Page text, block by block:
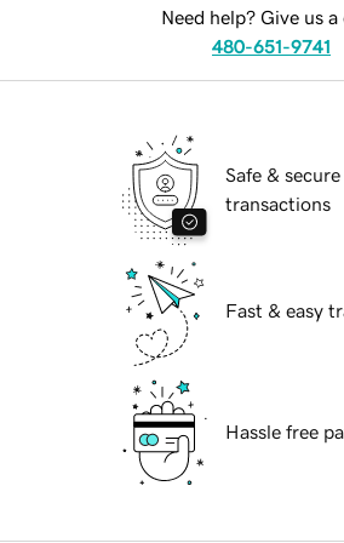
Need help? Give us a
480-651-9741
Safe & secure
transactions
Fast & easy
Hassle free